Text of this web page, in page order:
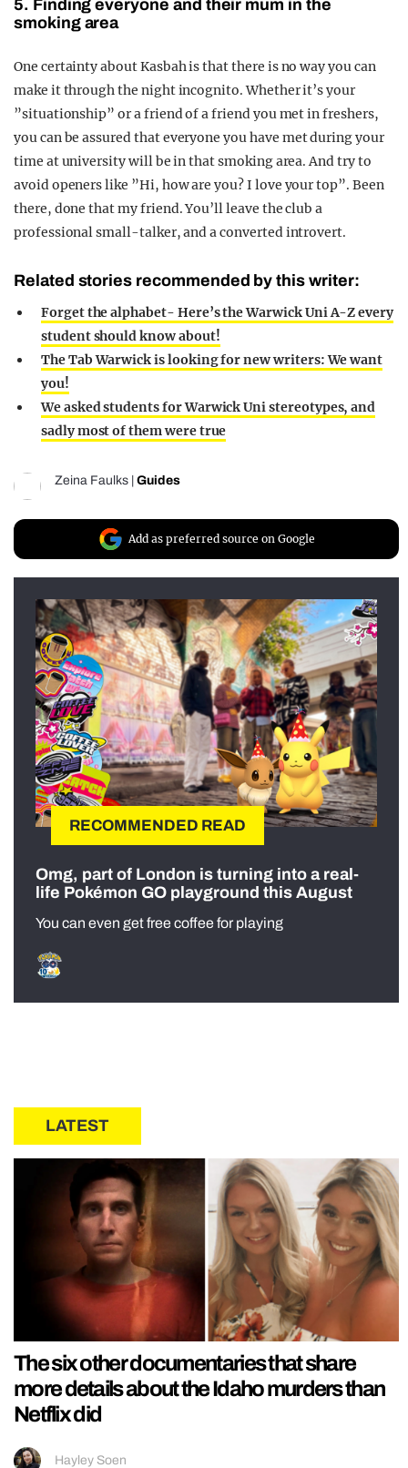
5. Finding everyone and their mum in the
smoking area
One certainty about Kasbah is that there is no way you can
make it through the night incognito. Whether it’s your
”situationship” or a friend of a friend you met in freshers,
you can be assured that everyone you have met during your
time at university will be in that smoking area. And try to
avoid openers like ”Hi, how are you? I love your top”. Been
there, done that my friend. You’ll leave the club a
professional small-talker, and a converted introvert.
Related stories recommended by this writer:
Forget the alphabet- Here’s the Warwick Uni A-Z every
student should know about!
The Tab Warwick is looking for new writers: We want
you!
We asked students for Warwick Uni stereotypes, and
sadly most of them were true
Zeina Faulks Guides
Add as preferred source on Google
RECOMMENDED READ
Omg, part of London is turning into a real-
life Pokémon GO playground this August
You can even get free coffee for playing
LATEST
The six other documentaries that share
more details about the Idaho murders than
Netflix did
Hayley Soen